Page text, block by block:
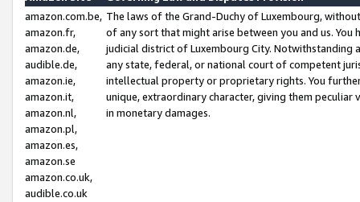
amazon.com.be,
amazon.fr,
amazon.de,
audible.de,
amazon.ie,
amazon.it,
amazon.nl,
amazon.pl,
amazon.es,
amazon.se
amazon.co.uk,
audible.co.uk
The laws of the Grand-Duchy of Luxembourg,
of any sort that might arise between you and us.
judicial district of Luxembourg City. Notwithstanding
any state, federal, or national court of competent
intellectual property or proprietary rights. You
unique, extraordinary character, giving them
in monetary damages.